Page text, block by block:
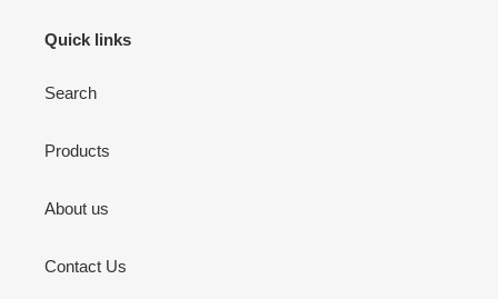
Quick links
Search
Products
About us
Contact Us